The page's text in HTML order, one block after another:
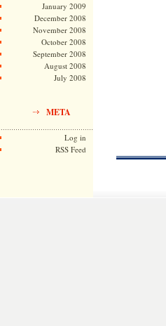
January 2009
December 2008
November 2008
October 2008
September 2008
August 2008
July 2008
META
Log in
RSS Feed